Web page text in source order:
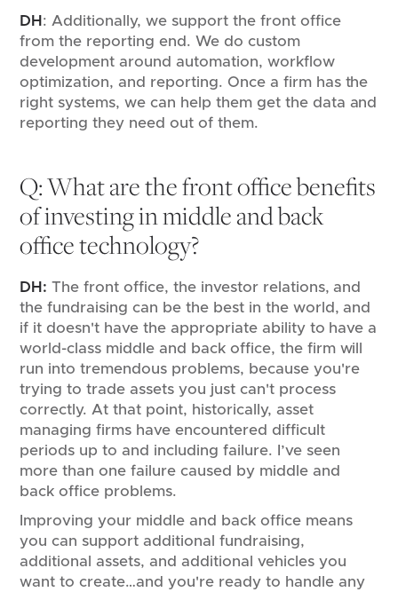
DH : Additionally, we support the front office
from the reporting end. We do custom
development around automation, workflow
optimization, and reporting. Once a firm has the
right systems, we can help them get the data and
reporting they need out of them.
Q: What are the front office benefits
of investing in middle and back
office technology?
DH: The front office, the investor relations, and
the fundraising can be the best in the world, and
if it doesn't have the appropriate ability to have a
world-class middle and back office, the firm will
run into tremendous problems, because you're
trying to trade assets you just can't process
correctly. At that point, historically, asset
managing firms have encountered difficult
periods up to and including failure. I’ve seen
more than one failure caused by middle and
back office problems.
Improving your middle and back office means
you can support additional fundraising,
additional assets, and additional vehicles you
want to create…and you're ready to handle any